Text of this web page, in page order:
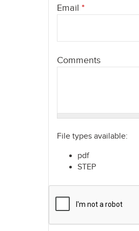
Email *
Comments
File types available:
pdf
STEP